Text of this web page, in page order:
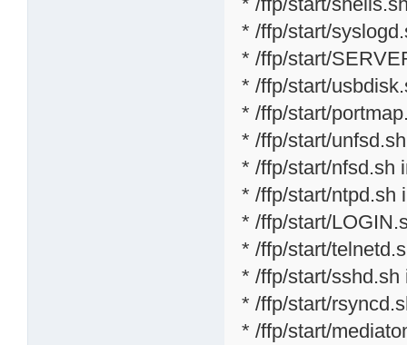
* /ffp/start/
* /ffp/start/
* /ffp/start/
* /ffp/start/
* /ffp/start/
* /ffp/start/nfsd.sh
* /ffp/start/ntpd.sh
* /ffp/start/
* /ffp/start/
* /ffp/start/sshd.sh
* /ffp/start/
* /ffp/start/